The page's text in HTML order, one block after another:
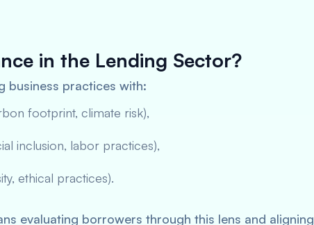
in the Lending Sector?
business practices with:
footprint, climate risk),
inclusion, labor practices),
ethical practices).
evaluating borrowers through this lens and aligning